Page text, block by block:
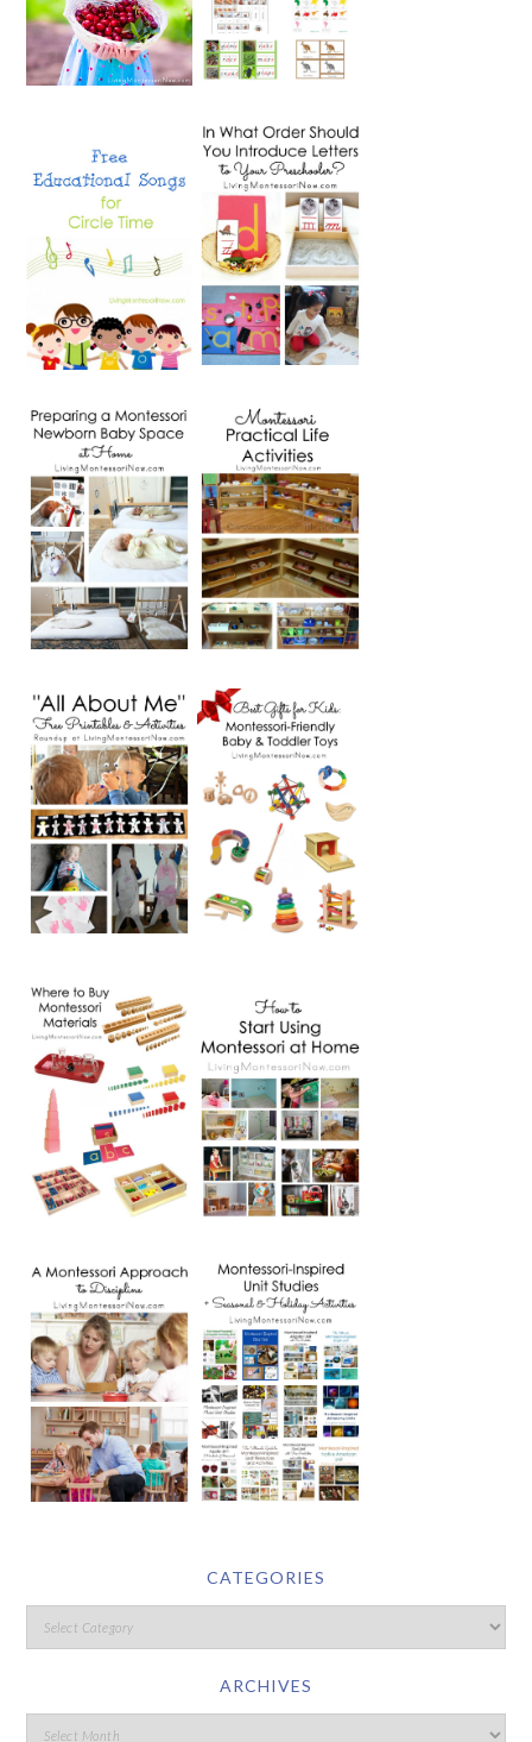
CATEGORIES
ARCHIVES